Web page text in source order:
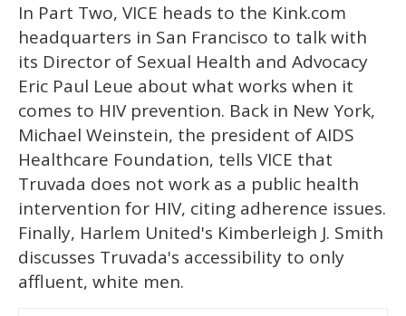
In Part Two, VICE heads to the Kink.com
headquarters in San Francisco to talk with
its Director of Sexual Health and Advocacy
Eric Paul Leue about what works when it
comes to HIV prevention. Back in New York,
Michael Weinstein, the president of AIDS
Healthcare Foundation, tells VICE that
Truvada does not work as a public health
intervention for HIV, citing adherence issues.
Finally, Harlem United's Kimberleigh J. Smith
discusses Truvada's accessibility to only
affluent, white men.